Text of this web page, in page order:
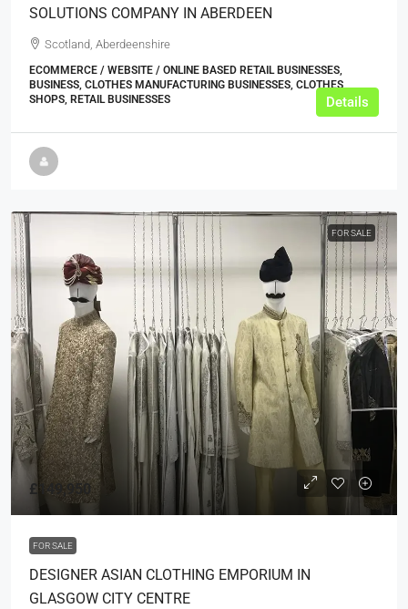
SOLUTIONS COMPANY IN ABERDEEN
Scotland, Aberdeenshire
ECOMMERCE / WEBSITE / ONLINE BASED RETAIL BUSINESSES,
BUSINESS, CLOTHES MANUFACTURING BUSINESSES, CLOTHES
SHOPS, RETAIL BUSINESSES
Details
FOR SALE
£149,950
FOR SALE
DESIGNER ASIAN CLOTHING EMPORIUM IN
GLASGOW CITY CENTRE